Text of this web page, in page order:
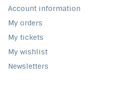
Account information
My orders
My tickets
My wishlist
Newsletters